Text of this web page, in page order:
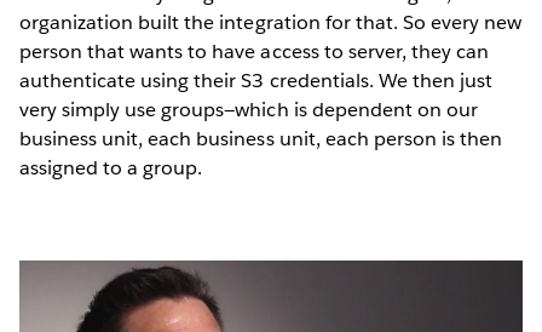
organization built the integration for that. So every new
person that wants to have access to server, they can
authenticate using their S3 credentials. We then just
very simply use groups—which is dependent on our
business unit, each business unit, each person is then
assigned to a group.